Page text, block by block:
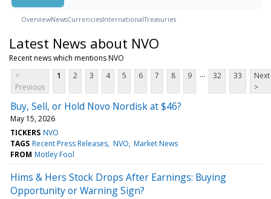
OverviewNewsCurrenciesInternationalTreasuries
Latest News about NVO
Recent news which mentions NVO
<
Previous
1 2 3 4 5 6 7 8 9 ... 32 33
Next
>
Buy, Sell, or Hold Novo Nordisk at $46?
May 15, 2026
TICKERS NVO
TAGS Recent Press Releases NVO Market News
FROM Motley Fool
Hims & Hers Stock Drops After Earnings: Buying
Opportunity or Warning Sign?